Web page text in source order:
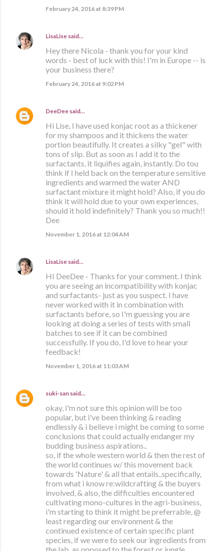
February 24, 2016 at 8:39 PM
LisaLise said…
Hey there Nicola - thank you for your kind
words - best of luck with this! I'm in Europe -- is
your business there?
February 24, 2016 at 9:02 PM
DeeDee said…
Hi Lise, I have used konjac root as a thickener
for my shampoos and it thickens the water
portion beautifully. It creates a silky "gel" with
tons of slip. But as soon as I add it to the
surfactants, it liquifies again, instantly. Do tou
think if I held back on the temperature sensitive
ingredients and warmed the water AND
surfactant mixture it might hold? Also, if you do
think it will hold due to your own experiences,
should it hold indefinitely? Thank you so much!!
Dee
November 1, 2016 at 12:04 AM
LisaLise said…
HI DeeDee - Thanks for your comment. I think
you are seeing an incompatibility with konjac
and surfactants- just as you suspect. I have
never worked with it in combination with
surfactants before, so I'm guessing you are
looking at doing a series of tests with small
batches to see if it can be combined
successfully. If you do, I'd love to hear your
feedback!
November 1, 2016 at 11:03 AM
suki-san said…
okay, i'm not sure this opinion will be too
popular, but i've been thinking & reading
endlessly & i believe i might be coming to some
conclusions that could actually endanger my
budding business aspirations..
so, if the whole western world & then the rest of
the world continues w/ this movement back
towards 'Nature' & all that entails..specifically,
from what i know re:wildcrafting & the buyers
involved, & also, the difficulties encountered
cultivating mono-cultures in the agri-business,
i'm starting to think it might be preferrable, @
least regarding our environment & the
continued existence of certain specific plant
species, if we were to seek our ingredients from